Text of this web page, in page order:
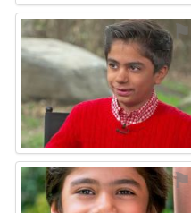
⚑
⚑